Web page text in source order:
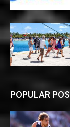
POPULAR